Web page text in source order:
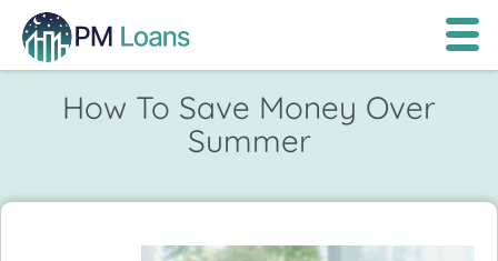
How To Save Money Over
Summer